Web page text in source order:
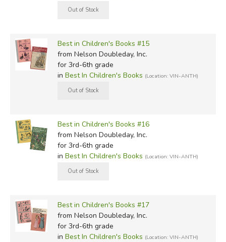
Best in Children's Books #15
from Nelson Doubleday, Inc.
for 3rd-6th grade
in Best In Children's Books (Location: VIN-ANTH)
Best in Children's Books #16
from Nelson Doubleday, Inc.
for 3rd-6th grade
in Best In Children's Books (Location: VIN-ANTH)
Best in Children's Books #17
from Nelson Doubleday, Inc.
for 3rd-6th grade
in Best In Children's Books (Location: VIN-ANTH)